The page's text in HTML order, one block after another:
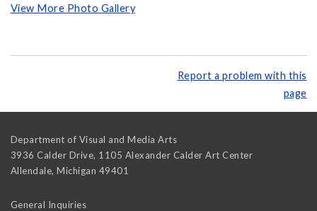
View More Photo Gallery
Report a problem with this
page
Department of Visual and Media Arts
3936 Calder Drive, 1105 Alexander Calder Art Center
Allendale, Michigan 49401
General Inquiries